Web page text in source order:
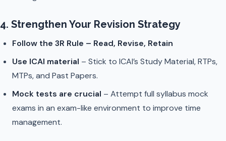
4. Strengthen Your Revision Strategy
Follow the 3R Rule – Read, Revise, Retain
Use ICAI material – Stick to ICAI’s Study Material, RTPs,
MTPs, and Past Papers.
Mock tests are crucial – Attempt full syllabus mock
exams in an exam-like environment to improve time
management.